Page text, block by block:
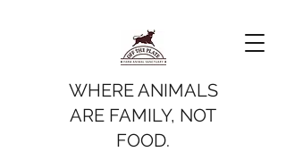
WHERE ANIMALS
ARE FAMILY, NOT
FOOD.